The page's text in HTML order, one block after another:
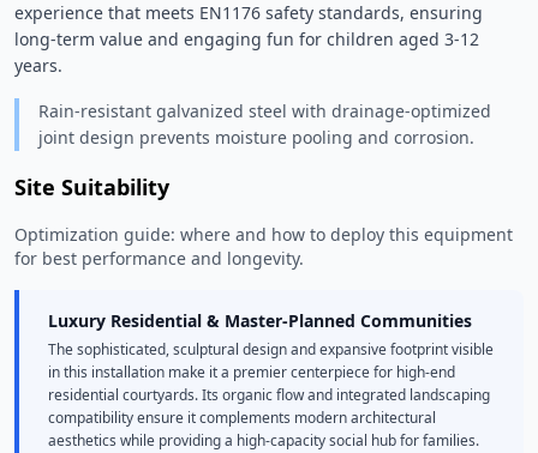
experience that meets EN1176 safety standards, ensuring
long-term value and engaging fun for children aged 3-12
years.
Rain-resistant galvanized steel with drainage-optimized
joint design prevents moisture pooling and corrosion.
Site Suitability
Optimization guide: where and how to deploy this equipment
for best performance and longevity.
Luxury Residential & Master-Planned Communities
The sophisticated, sculptural design and expansive footprint visible
in this installation make it a premier centerpiece for high-end
residential courtyards. Its organic flow and integrated landscaping
compatibility ensure it complements modern architectural
aesthetics while providing a high-capacity social hub for families.